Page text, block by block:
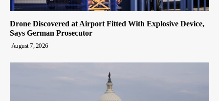
Drone Discovered at Airport Fitted With Explosive Device,
Says German Prosecutor
August 7, 2026